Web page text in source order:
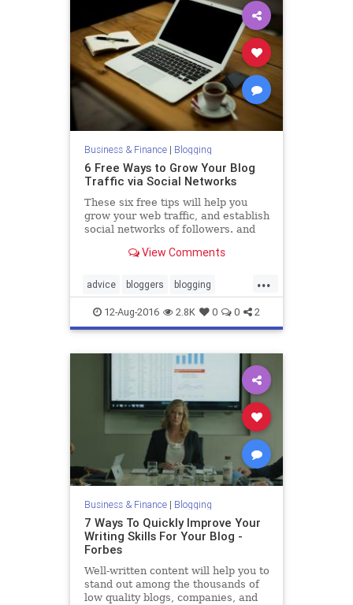
Business & Finance| Blogging
6 Free Ways to Grow Your Blog
Traffic via Social Networks
These six free tips will help you
grow your web traffic, and establish
social networks of followers. and
with your ownView Comments
...
advice bloggers blogging
business socialmedia
12-Aug-2016 2.8K 0 0 2
Business & Finance| Blogging
7 Ways To Quickly Improve Your
Writing Skills For Your Blog -
Forbes
Well-written content will help you to
stand out among the thousands of
low quality blogs, companies, and